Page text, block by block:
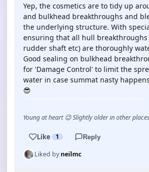
Yep, the cosmetics are to tidy up
and bulkhead breakthroughs and
the underlying structure. With
ensuring that all hull
rudder shaft etc) are thoroughly
Good sealing on bulkhead
for 'Damage Control' to limit the
water in case summat nasty
😎
Young at heart 😉 Slightly older in other
Like 1 Reply
Liked byneilmc